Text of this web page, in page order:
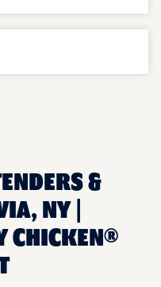
&
NY |
CHICKEN®